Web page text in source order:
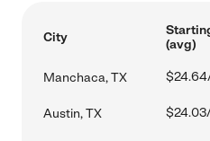
City
(avg)
Manchaca, TX
Austin, TX